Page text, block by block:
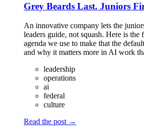
Grey Beards Last. Juniors
An innovative company lets the
leaders guide, not squash. Here is the
agenda we use to make that the
and why it matters more in AI work
leadership
operations
ai
federal
culture
Read the post →